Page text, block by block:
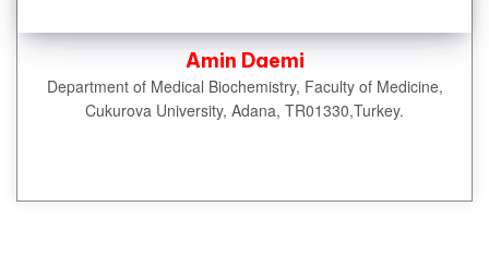
Amin Daemi
Department of Medical Biochemistry, Faculty of Medicine,
Cukurova University, Adana, TR01330,Turkey.